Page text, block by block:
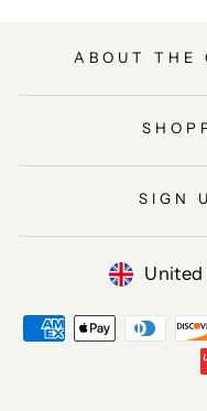
ABOUT THE
SIGN
United